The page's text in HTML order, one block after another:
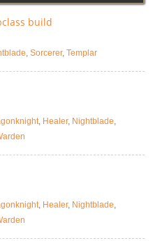
build
, Sorcerer, Templar
, Healer, Nightblade,
, Healer, Nightblade,